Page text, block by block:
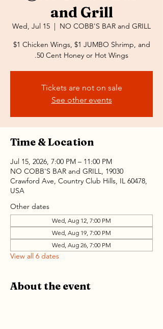
and Grill
Wed, Jul 15
  |
NO COBB'S BAR and GRILL
$1 Chicken Wings, $1 JUMBO Shrimp, and
.50 Cent Honey or Hot Wings
Tickets are not on sale
See other events
Time & Location
Jul 15, 2026, 7:00 PM – 11:00 PM
NO COBB'S BAR and GRILL, 19030
Crawford Ave, Country Club Hills, IL 60478,
USA
Other dates
Wed, Aug 12, 7:00 PM
Wed, Aug 19, 7:00 PM
Wed, Aug 26, 7:00 PM
View all 6 dates
About the event